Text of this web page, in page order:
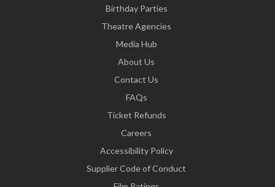
Birthday Parties
Theatre Agencies
Media Hub
About Us
Contact Us
FAQs
Ticket Refunds
Careers
Accessibility Policy
Supplier Code of Conduct